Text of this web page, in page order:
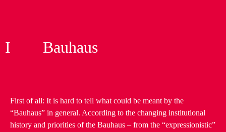
I Bauhaus
First of all: It is hard to tell what could be meant by the
“Bauhaus” in general. According to the changing institutional
history and priorities of the Bauhaus – from the “expressionistic”